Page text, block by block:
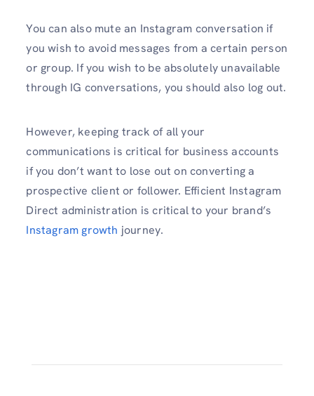
You can also mute an Instagram conversation if
you wish to avoid messages from a certain person
or group. If you wish to be absolutely unavailable
through IG conversations, you should also log out.
However, keeping track of all your
communications is critical for business accounts
if you don’t want to lose out on converting a
prospective client or follower. Efficient Instagram
Direct administration is critical to your brand’s
Instagram growth journey.